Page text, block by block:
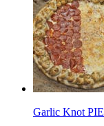
Garlic Knot PIE